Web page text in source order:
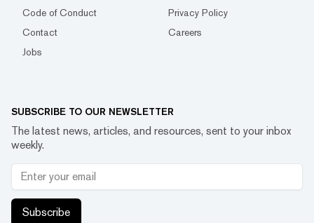
Code of Conduct
Privacy Policy
Contact
Careers
Jobs
SUBSCRIBE TO OUR NEWSLETTER
The latest news, articles, and resources, sent to your inbox
weekly.
Subscribe